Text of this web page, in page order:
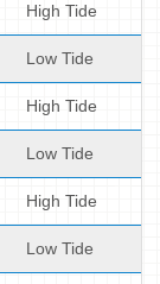
High Tide
Low Tide
High Tide
Low Tide
High Tide
Low Tide